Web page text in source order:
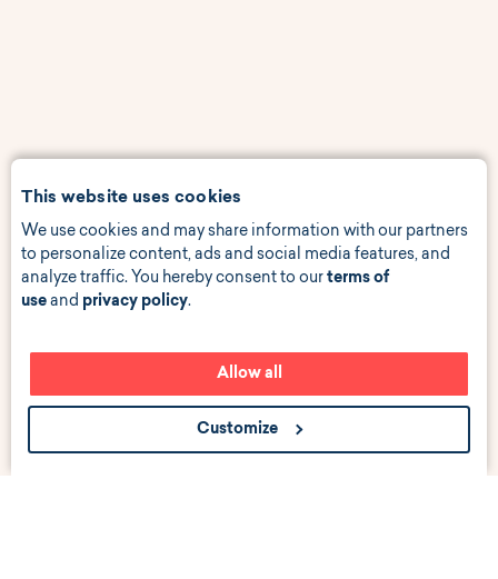
This website uses cookies
We use cookies and may share information with our partners
to personalize content, ads and social media features, and
analyze traffic. You hereby consent to ourterms of
use and privacy policy.
Allow all
Customize